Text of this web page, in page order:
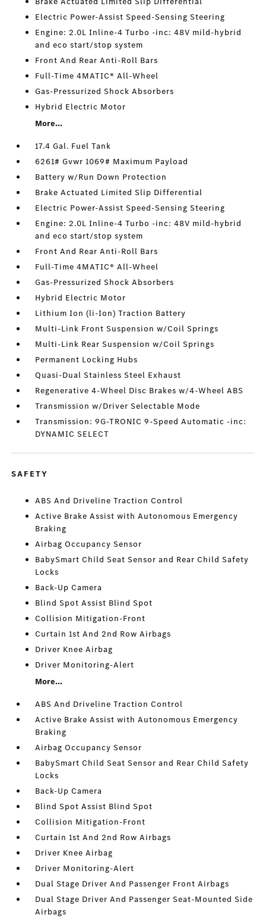
Electric Power-Assist Speed-Sensing Steering
Engine: 2.0L Inline-4 Turbo -inc: 48V mild-hybrid
and eco start/stop system
Front And Rear Anti-Roll Bars
Full-Time 4MATIC® All-Wheel
Gas-Pressurized Shock Absorbers
Hybrid Electric Motor
More...
17.4 Gal. Fuel Tank
6261# Gvwr 1069# Maximum Payload
Battery w/Run Down Protection
Brake Actuated Limited Slip Differential
Electric Power-Assist Speed-Sensing Steering
Engine: 2.0L Inline-4 Turbo -inc: 48V mild-hybrid
and eco start/stop system
Front And Rear Anti-Roll Bars
Full-Time 4MATIC® All-Wheel
Gas-Pressurized Shock Absorbers
Hybrid Electric Motor
Lithium Ion (li-Ion) Traction Battery
Multi-Link Front Suspension w/Coil Springs
Multi-Link Rear Suspension w/Coil Springs
Permanent Locking Hubs
Quasi-Dual Stainless Steel Exhaust
Regenerative 4-Wheel Disc Brakes w/4-Wheel ABS
Transmission w/Driver Selectable Mode
Transmission: 9G-TRONIC 9-Speed Automatic -inc:
DYNAMIC SELECT
SAFETY
ABS And Driveline Traction Control
Active Brake Assist with Autonomous Emergency
Braking
Airbag Occupancy Sensor
BabySmart Child Seat Sensor and Rear Child Safety
Locks
Back-Up Camera
Blind Spot Assist Blind Spot
Collision Mitigation-Front
Curtain 1st And 2nd Row Airbags
Driver Knee Airbag
Driver Monitoring-Alert
More...
ABS And Driveline Traction Control
Active Brake Assist with Autonomous Emergency
Braking
Airbag Occupancy Sensor
BabySmart Child Seat Sensor and Rear Child Safety
Locks
Back-Up Camera
Blind Spot Assist Blind Spot
Collision Mitigation-Front
Curtain 1st And 2nd Row Airbags
Driver Knee Airbag
Driver Monitoring-Alert
Dual Stage Driver And Passenger Front Airbags
Dual Stage Driver And Passenger Seat-Mounted Side
Airbags